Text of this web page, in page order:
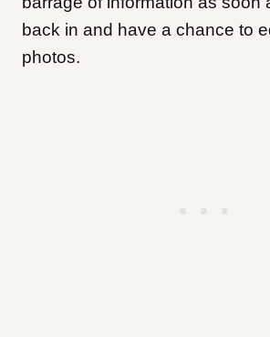
back in and have a chance to
photos.